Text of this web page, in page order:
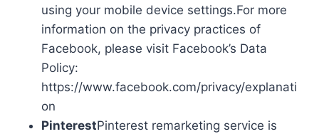
using your mobile device settings.For more
information on the privacy practices of
Facebook, please visit Facebook’s Data
Policy:
https://www.facebook.com/privacy/explanati
on
PinterestPinterest remarketing service is